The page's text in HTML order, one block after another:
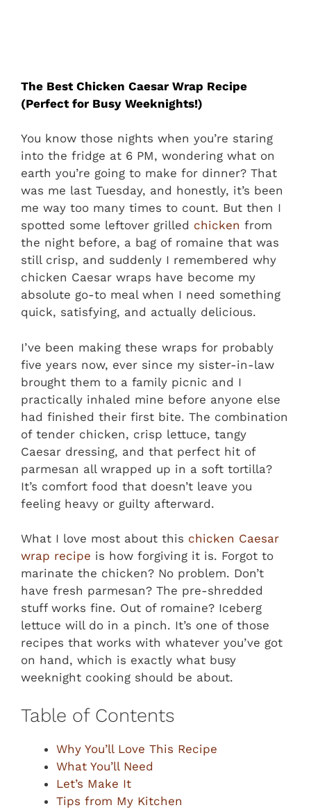
The Best Chicken Caesar Wrap Recipe
(Perfect for Busy Weeknights!)
You know those nights when you’re staring
into the fridge at 6 PM, wondering what on
earth you’re going to make for dinner? That
was me last Tuesday, and honestly, it’s been
me way too many times to count. But then I
spotted some leftover grilled chicken from
the night before, a bag of romaine that was
still crisp, and suddenly I remembered why
chicken Caesar wraps have become my
absolute go-to meal when I need something
quick, satisfying, and actually delicious.
I’ve been making these wraps for probably
five years now, ever since my sister-in-law
brought them to a family picnic and I
practically inhaled mine before anyone else
had finished their first bite. The combination
of tender chicken, crisp lettuce, tangy
Caesar dressing, and that perfect hit of
parmesan all wrapped up in a soft tortilla?
It’s comfort food that doesn’t leave you
feeling heavy or guilty afterward.
What I love most about this chicken Caesar
wrap recipe is how forgiving it is. Forgot to
marinate the chicken? No problem. Don’t
have fresh parmesan? The pre-shredded
stuff works fine. Out of romaine? Iceberg
lettuce will do in a pinch. It’s one of those
recipes that works with whatever you’ve got
on hand, which is exactly what busy
weeknight cooking should be about.
Table of Contents
Why You’ll Love This Recipe
What You’ll Need
Let’s Make It
Tips from My Kitchen